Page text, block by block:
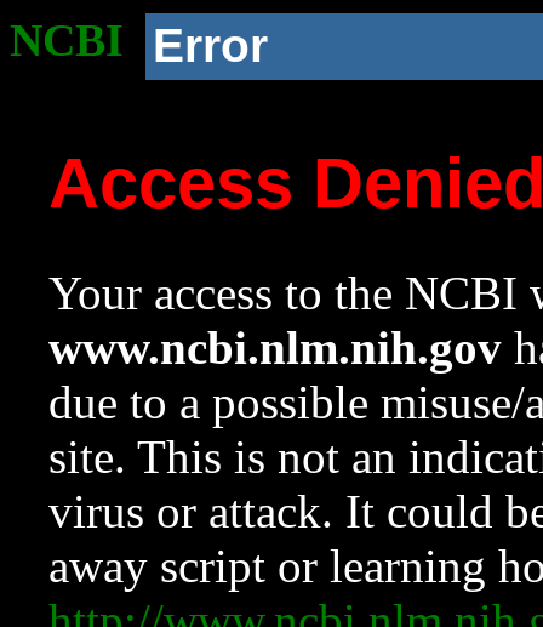
NCBI Error
Access
Your access to the NCBI
www.ncbi.nlm.nih.gov
due to a possible
site. This is not an
virus or attack. It could
away script or learning